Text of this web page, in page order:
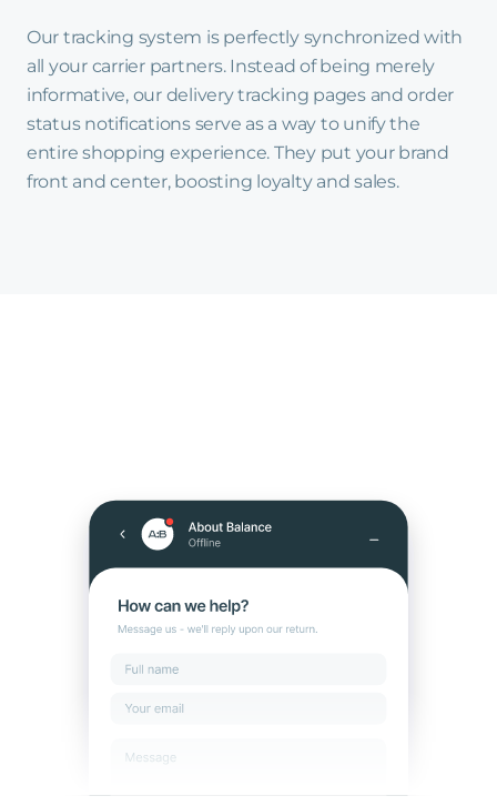
Our tracking system is perfectly synchronized with
all your carrier partners. Instead of being merely
informative, our delivery tracking pages and order
status notifications serve as a way to unify the
entire shopping experience. They put your brand
front and center, boosting loyalty and sales.